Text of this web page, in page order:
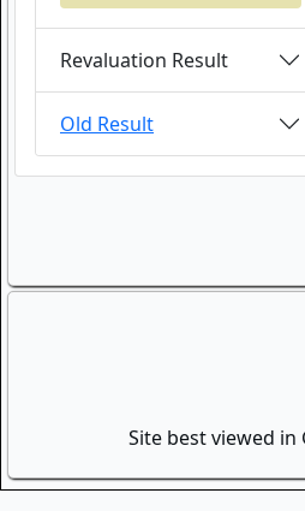
Revaluation Result
Old Result
Site best viewed in